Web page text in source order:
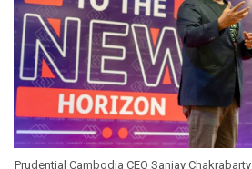
Prudential Cambodia CEO Sanjay